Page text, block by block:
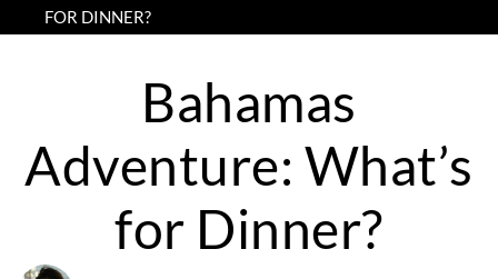
FOR DINNER?
Bahamas
Adventure: What’s
for Dinner?